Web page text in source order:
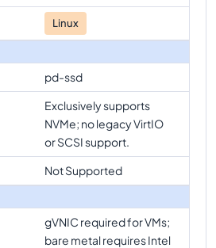
Linux
pd-ssd
Exclusively supports
NVMe; no legacy VirtIO
or SCSI support.
Not Supported
gVNIC required for VMs;
bare metal requires Intel